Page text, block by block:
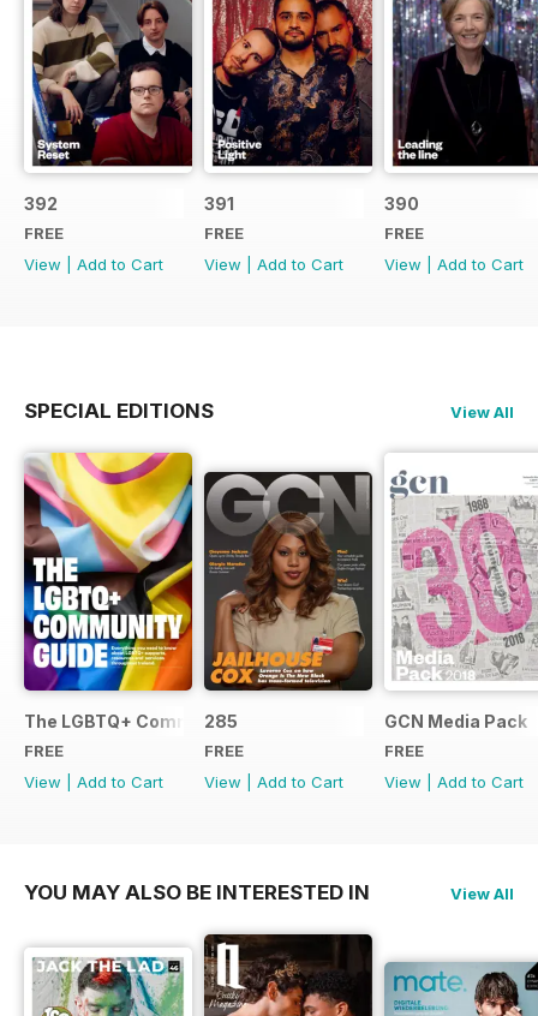
392
FREE
View
Add to Cart
391
FREE
View
Add to Cart
390
FREE
View
Add to Cart
SPECIAL EDITIONS View All
The LGBTQ+ Community Guide
FREE
View
Add to Cart
285
FREE
View
Add to Cart
GCN Media Pack
FREE
View
Add to Cart
YOU MAY ALSO BE INTERESTED IN View All